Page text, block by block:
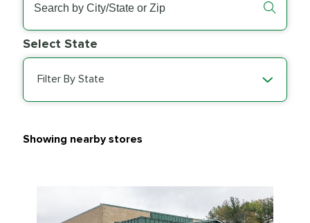
Select State
Filter By State
Showing nearby stores